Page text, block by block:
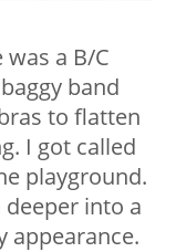
a B/C
band
to flatten
I got called
playground.
into a
appearance.